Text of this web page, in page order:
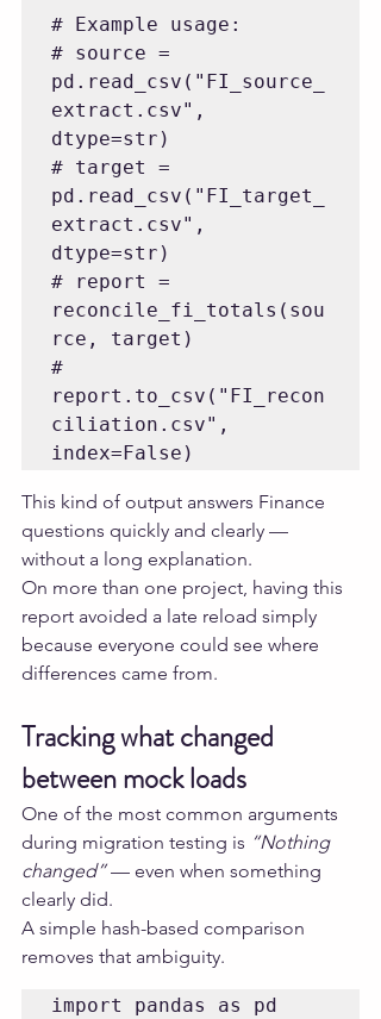
# Example usage:
# source =
pd.read_csv("FI_source_
extract.csv",
dtype=str)
# target =
pd.read_csv("FI_target_
extract.csv",
dtype=str)
# report =
reconcile_fi_totals(sou
rce, target)
#
report.to_csv("FI_recon
ciliation.csv",
This kind of output answers Finance
questions quickly and clearly —
without a long explanation.
On more than one project, having this
report avoided a late reload simply
because everyone could see where
differences came from.
Tracking what changed
between mock loads
One of the most common arguments
during migration testing is “Nothing
changed” — even when something
clearly did.
A simple hash-based comparison
removes that ambiguity.
import pandas as pd